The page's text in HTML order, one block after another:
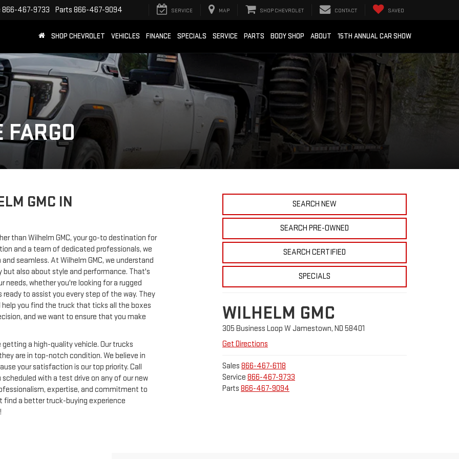
866-467-9733 Parts 866-467-9094 SERVICE MAP SHOP CHEVROLET CONTACT SAVED
SHOP CHEVROLET VEHICLES FINANCE SPECIALS SERVICE PARTS BODY SHOP ABOUT 15TH ANNUAL CAR SHOW
FARGO
GMC IN
than Wilhelm GMC, your go-to destination for
and a team of dedicated professionals, we
seamless. At Wilhelm GMC, we understand
also about style and performance. That's
whether you're looking for a rugged
to assist you every step of the way. They
you find the truck that ticks all the boxes
and we want to ensure that you make
a high-quality vehicle. Our trucks
are in top-notch condition. We believe in
your satisfaction is our top priority. Call
with a test drive on any of our new
expertise, and commitment to
a better truck-buying experience
SEARCH NEW
SEARCH PRE-OWNED
SEARCH CERTIFIED
SPECIALS
WILHELM GMC
305 Business Loop W Jamestown, ND 58401
Get Directions
Sales 866-467-6118
Service 866-467-9733
Parts 866-467-9094